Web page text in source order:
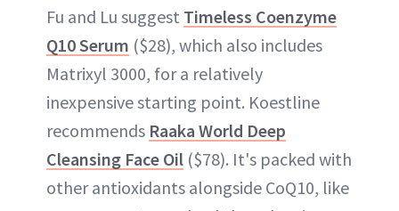
Fu and Lu suggest Timeless Coenzyme
Q10 Serum ($28), which also includes
Matrixyl 3000, for a relatively
inexpensive starting point. Koestline
recommends Raaka World Deep
Cleansing Face Oil ($78). It's packed with
other antioxidants alongside CoQ10, like